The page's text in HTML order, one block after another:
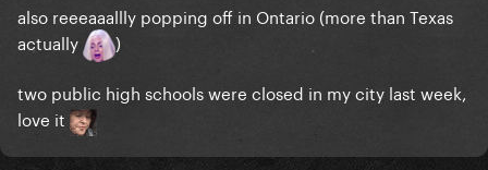
also reeeaaallly popping off in Ontario (more than Texas
actually
)
two public high schools were closed in my city last week,
love it